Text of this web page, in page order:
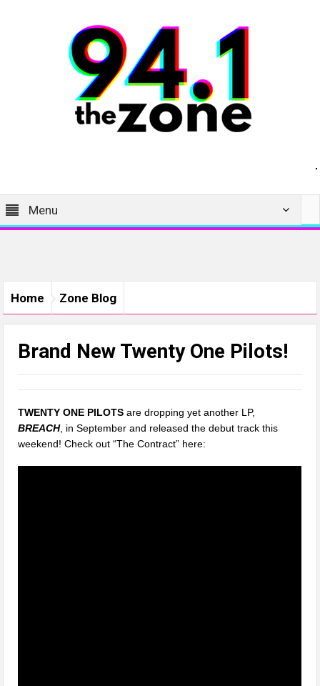
Menu
Home Zone Blog
Brand New Twenty One Pilots!
TWENTY ONE PILOTS are dropping yet another LP,
BREACH, in September and released the debut track this
weekend! Check out “The Contract” here: